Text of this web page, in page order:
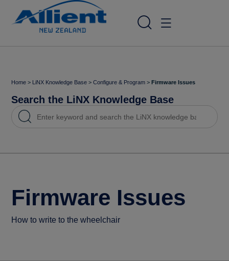
Home > LiNX Knowledge Base >Configure & Program >Firmware Issues
Search the LiNX Knowledge Base
Firmware Issues
How to write to the wheelchair